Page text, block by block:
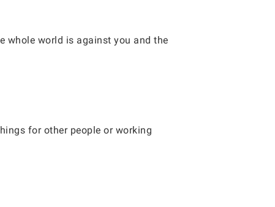
whole world is against you and the
for other people or working